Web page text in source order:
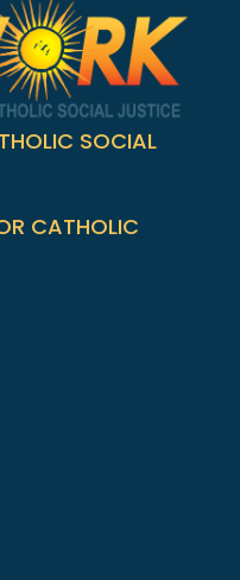
SOCIAL
CATHOLIC